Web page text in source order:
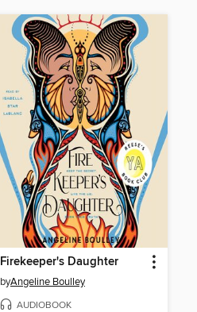
Firekeeper's Daughter
byAngeline Boulley
AUDIOBOOK